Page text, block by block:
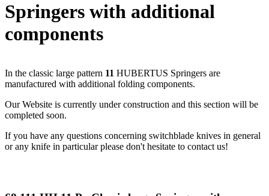
Springers with additional
components
In the classic large pattern 11 HUBERTUS Springers are
manufactured with additional folding components.
Our Website is currently under construction and this section will be
completed soon.
If you have any questions concerning switchblade knives in general
or any knife in particular please don't hesitate to contact us!